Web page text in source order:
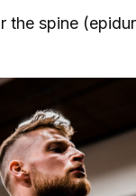
the spine